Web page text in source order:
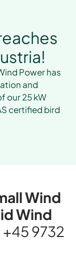
Power has
and
our 25 kW
certified bird
Wind
Wind
+45 9732